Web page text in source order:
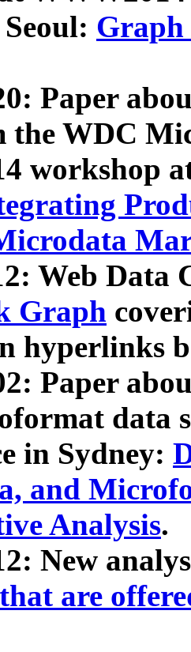
Graph
Paper
the WDC
workshop
Web Data
Graph
hyperlinks
Paper
data
in Sydney:
and
Analysis.
New
are